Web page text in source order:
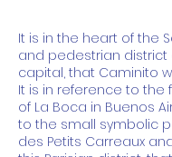
It is in the heart of the
and pedestrian district
capital, that Caminito
It is in reference to the
of La Boca in Buenos
to the small symbolic
des Petits Carreaux